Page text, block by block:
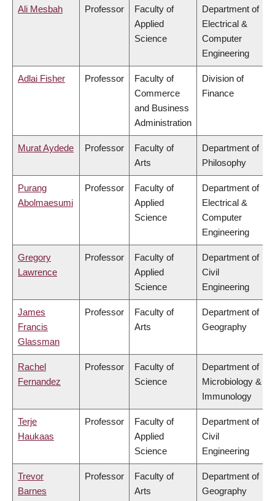
Ali Mesbah Professor
Faculty of
Applied
Science
Department of
Electrical &
Computer
Engineering
Adlai Fisher Professor
Faculty of
Commerce
and Business
Administration
Division of
Finance
Murat Aydede Professor
Faculty of
Arts
Department of
Philosophy
Purang
Abolmaesumi
Professor
Faculty of
Applied
Science
Department of
Electrical &
Computer
Engineering
Gregory
Lawrence
Professor
Faculty of
Applied
Science
Department of
Civil
Engineering
James
Francis
Glassman
Professor
Faculty of
Arts
Department of
Geography
Rachel
Fernandez
Professor
Faculty of
Science
Department of
Microbiology &
Immunology
Terje
Haukaas
Professor
Faculty of
Applied
Science
Department of
Civil
Engineering
Trevor
Barnes
Professor
Faculty of
Arts
Department of
Geography